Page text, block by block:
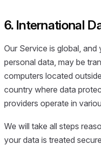
6. International
Our Service is global,
personal data, may be
computers located
country where data
providers operate in
We will take all steps
your data is treated